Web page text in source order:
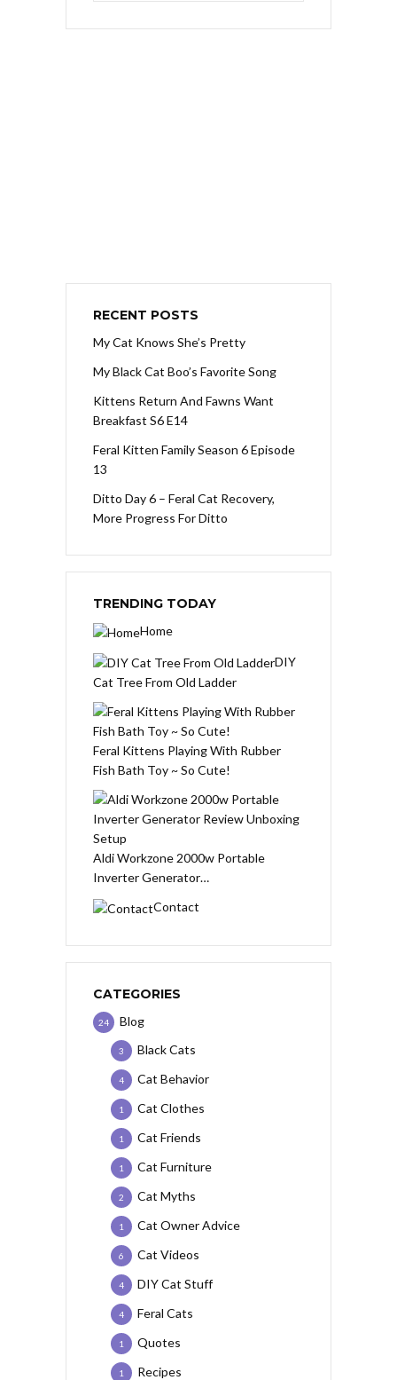
RECENT POSTS
My Cat Knows She’s Pretty
My Black Cat Boo’s Favorite Song
Kittens Return And Fawns Want
Breakfast S6 E14
Feral Kitten Family Season 6 Episode
13
Ditto Day 6 – Feral Cat Recovery,
More Progress For Ditto
TRENDING TODAY
Home
DIY
Cat Tree From Old Ladder
Feral Kittens Playing With Rubber
Fish Bath Toy ~ So Cute!
Aldi Workzone 2000w Portable
Inverter Generator…
Contact
CATEGORIES
Blog
24
Black Cats
3
Cat Behavior
4
Cat Clothes
1
Cat Friends
1
Cat Furniture
1
Cat Myths
2
Cat Owner Advice
1
Cat Videos
6
DIY Cat Stuff
4
Feral Cats
4
Quotes
1
Recipes
1